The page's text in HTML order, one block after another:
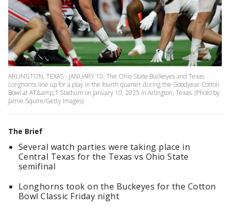
ARLINGTON, TEXAS - JANUARY 10: The Ohio State Buckeyes and Texas
Longhorns line up for a play in the fourth quarter during the Goodyear Cotton
Bowl at AT&amp;T Stadium on January 10, 2025 in Arlington, Texas. (Photo by
Jamie Squire/Getty Images)
The Brief
Several watch parties were taking place in
Central Texas for the Texas vs Ohio State
semifinal
Longhorns took on the Buckeyes for the Cotton
Bowl Classic Friday night